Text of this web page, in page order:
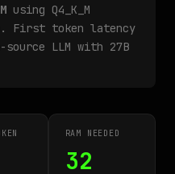
using Q4_K_M
First token latency
LLM with 27B
RAM NEEDED
32